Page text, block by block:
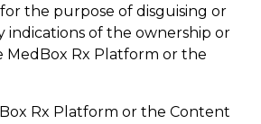
the purpose of disguising or
indications of the ownership or
MedBox Rx Platform or the
Rx Platform or the Content